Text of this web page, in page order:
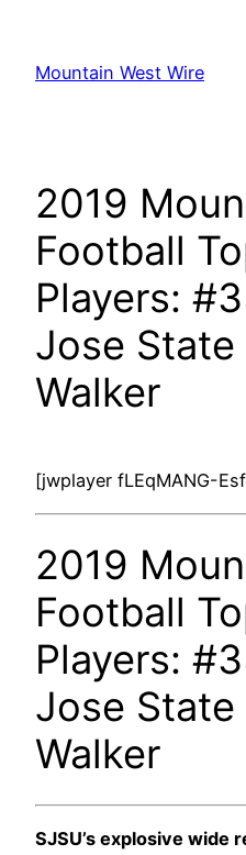
content
Mountain West Wire
2019
Football
Players:
Jose State
Walker
[jwplayer fLEqMANG-
2019
Football
Players:
Jose State
Walker
SJSU’s explosive wide